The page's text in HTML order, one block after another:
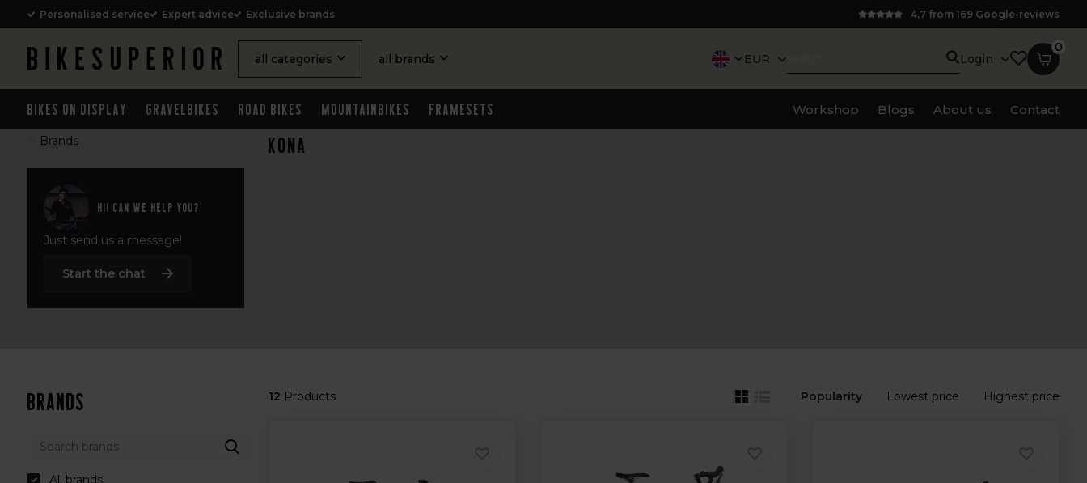
Personalised service Expert advice Exclusive brands 4,7 from 169 Google-reviews
all categories all brands EUR Login
0
Bikes on Display Gravelbikes Road Bikes Mountainbikes Framesets Workshop Blogs About us Contact
Brands
Hi! Can we help you?
Just send us a message!
Start the chat
Kona
Brands
All brands
12 Products Popularity Lowest price Highest price